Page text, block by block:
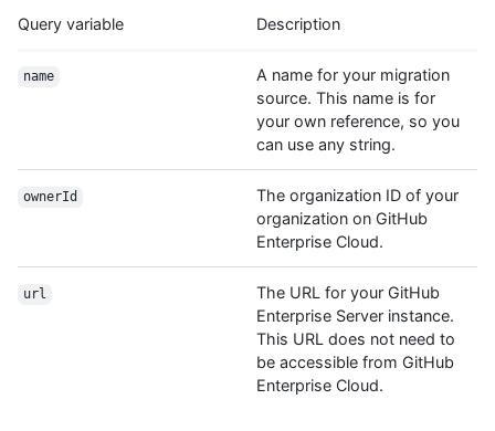
Query variable Description
name
A name for your migration
source. This name is for
your own reference, so you
can use any string.
ownerId
The organization ID of your
organization on GitHub
Enterprise Cloud.
url
The URL for your GitHub
Enterprise Server instance.
This URL does not need to
be accessible from GitHub
Enterprise Cloud.